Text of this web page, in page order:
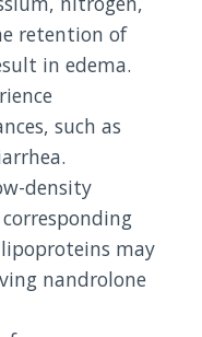
retention of
in edema.
such as
density
may
nandrolone